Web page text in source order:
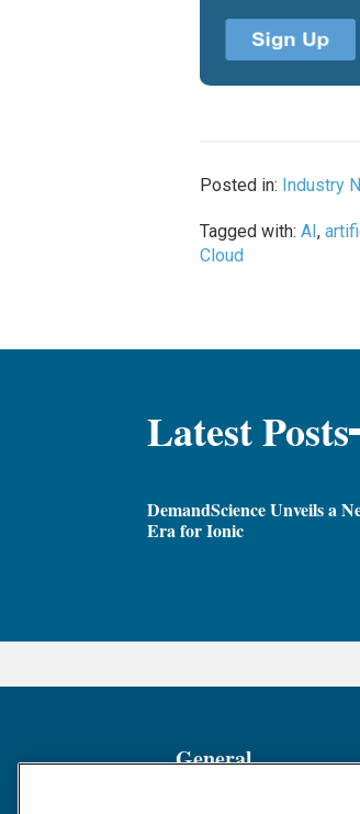
Posted in: Industry
Tagged with:AI,
Cloud
Latest Posts
DemandScience Unveils a
Era for Ionic
General